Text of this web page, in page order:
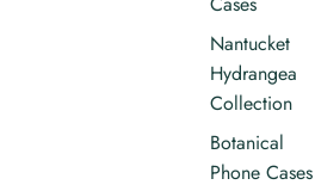
Nantucket
Hydrangea
Collection
Botanical
Phone Cases